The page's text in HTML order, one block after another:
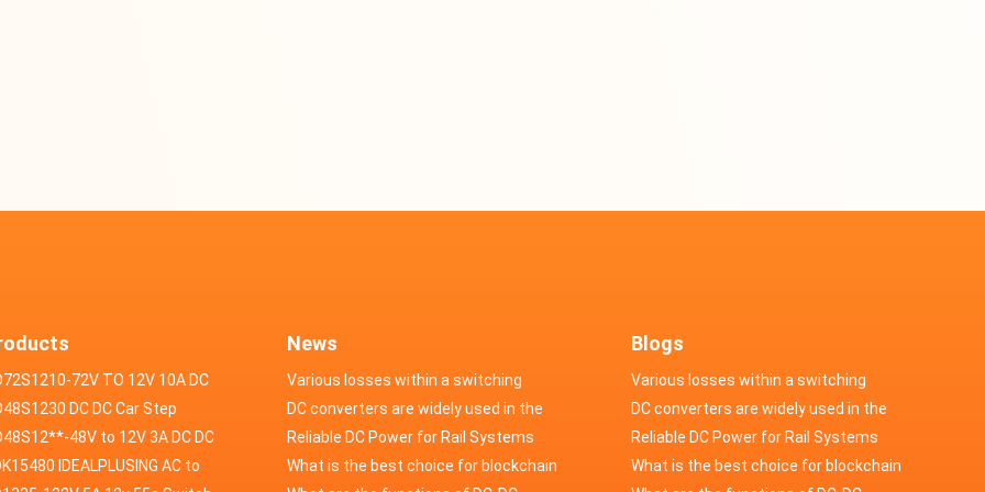
72V TO 12V 10A DC
DC DC Car Step
48V to 12V 30A
48V to 12V 3A DC DC
IDEALPLUSING AC to
News
Various losses within a switching
power supply
DC converters are widely used in the
field of automotive electronics
Reliable DC Power for Rail Systems
What is the best choice for blockchain
Blogs
Various losses within a switching
power supply
DC converters are widely used in the
field of automotive electronics
Reliable DC Power for Rail Systems
What is the best choice for blockchain